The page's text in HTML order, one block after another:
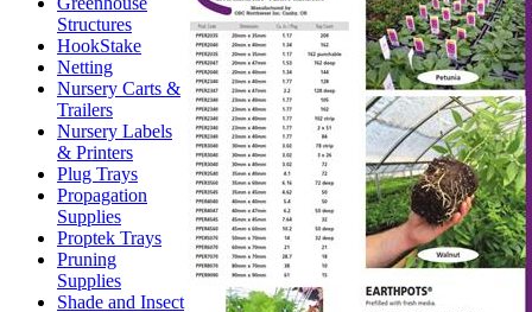
Structures
HookStake
Netting
Nursery Carts &
Trailers
Nursery Labels
& Printers
Plug Trays
Propagation
Supplies
Proptek Trays
Pruning
Supplies
Shade and Insect